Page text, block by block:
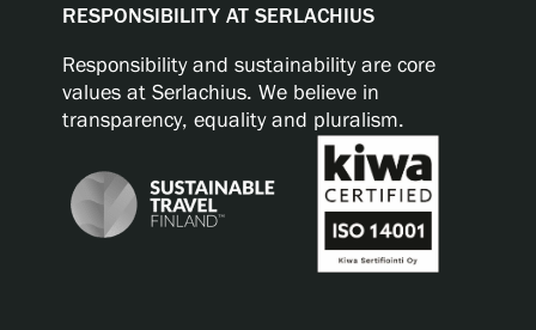
RESPONSIBILITY AT SERLACHIUS
Responsibility and sustainability are core
values at Serlachius. We believe in
transparency, equality and pluralism.